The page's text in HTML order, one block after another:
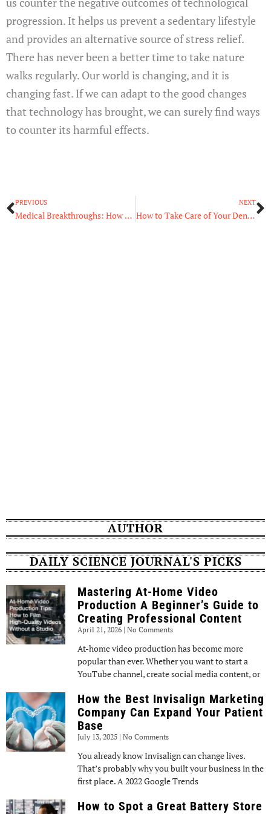
progression. It helps us prevent a sedentary lifestyle
and provides an alternative source of stress relief.
There has never been a better time to take nature
walks regularly. Our world is changing, and it is
changing fast. If we can adapt to the good changes
that technology has brought, we can surely find ways
to counter its harmful effects.
Prev
PREVIOUS
Medical Breakthroughs: How Technology Has Changed Medicine
NEXT
How to Take Care of Your Dental Health
AUTHOR
DAILY SCIENCE JOURNAL'S PICKS
Mastering At-Home Video
Production A Beginner’s Guide to
Creating Professional Content
April 21, 2026 No Comments
At-home video production has become more
popular than ever. Whether you want to start a
YouTube channel, create social media content, or
How the Best Invisalign Marketing
Company Can Expand Your Patient
Base
July 13, 2025 No Comments
You already know Invisalign can change lives.
That’s probably why you built your business in the
first place. A 2022 Google Trends
How to Spot a Great Battery Store